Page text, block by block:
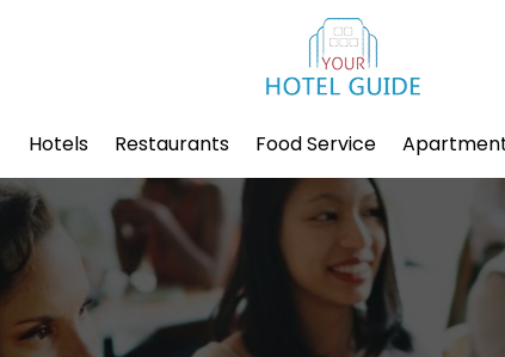
Hotels Restaurants Food Service